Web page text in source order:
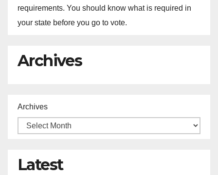
requirements. You should know what is required in
your state before you go to vote.
Archives
Archives
Latest